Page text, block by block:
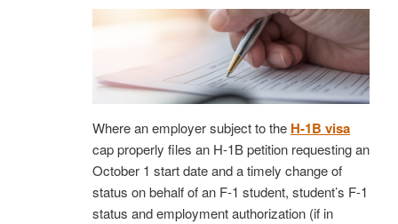
Where an employer subject to the H-1B visa
cap properly files an H-1B petition requesting an
October 1 start date and a timely change of
status on behalf of an F-1 student, student’s F-1
status and employment authorization (if in